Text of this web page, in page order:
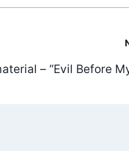
– “Evil Before